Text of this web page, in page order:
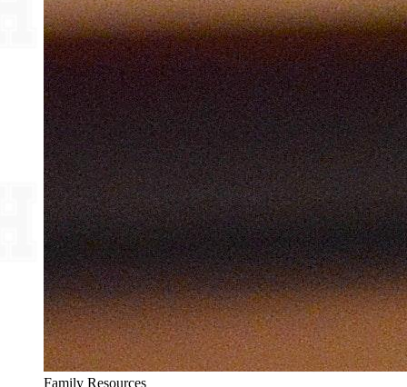
Family Resources